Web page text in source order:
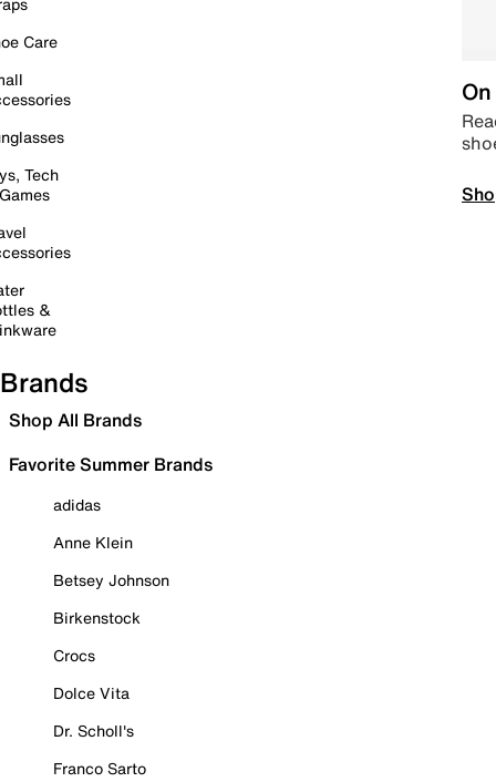
Care
Tech
&
Brands
Shop All Brands
Favorite Summer Brands
adidas
Anne Klein
Betsey Johnson
Birkenstock
Crocs
Dolce Vita
Dr. Scholl's
Franco Sarto